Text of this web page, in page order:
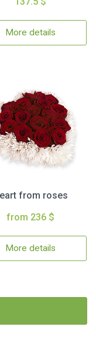
More details
from roses
from 236 $
More details